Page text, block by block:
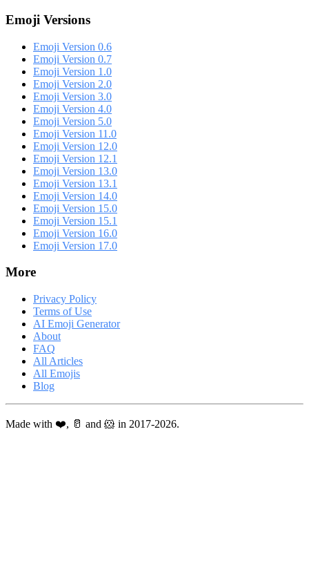
Emoji Versions
Emoji Version 0.6
Emoji Version 0.7
Emoji Version 1.0
Emoji Version 2.0
Emoji Version 3.0
Emoji Version 4.0
Emoji Version 5.0
Emoji Version 11.0
Emoji Version 12.0
Emoji Version 12.1
Emoji Version 13.0
Emoji Version 13.1
Emoji Version 14.0
Emoji Version 15.0
Emoji Version 15.1
Emoji Version 16.0
Emoji Version 17.0
More
Privacy Policy
Terms of Use
AI Emoji Generator
About
FAQ
All Articles
All Emojis
Blog
Made with ❤️, 🥛 and 🐹 in 2017-2026.